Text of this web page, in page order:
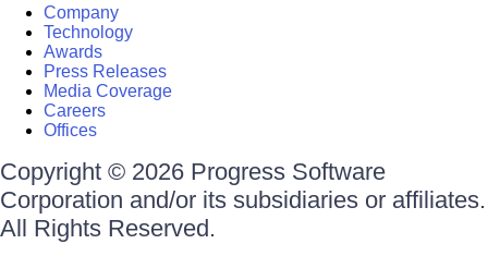
Company
Technology
Awards
Press Releases
Media Coverage
Careers
Offices
Copyright © 2026 Progress Software
Corporation and/or its subsidiaries or affiliates.
All Rights Reserved.